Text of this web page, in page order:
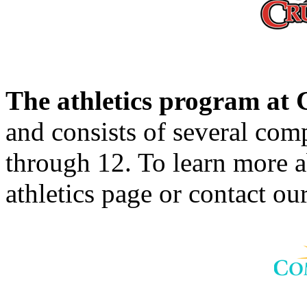
The athletics program at
and consists of several
through 12. To learn more
athletics page or contact